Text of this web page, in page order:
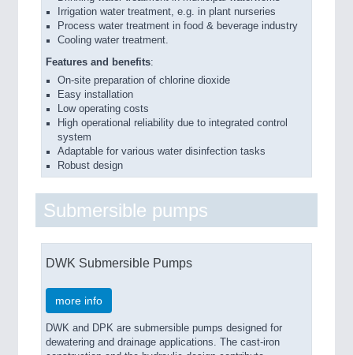
Irrigation water treatment, e.g. in plant nurseries
Process water treatment in food & beverage industry
Cooling water treatment.
Features and benefits:
On-site preparation of chlorine dioxide
Easy installation
Low operating costs
High operational reliability due to integrated control
system
Adaptable for various water disinfection tasks
Robust design
Submersible pumps
DWK Submersible Pumps
more info
DWK and DPK are submersible pumps designed for
dewatering and drainage applications. The cast-iron